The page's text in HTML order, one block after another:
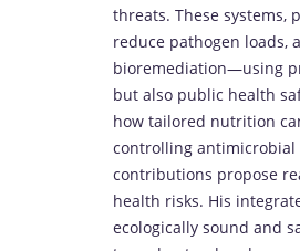
threats. These systems,
reduce pathogen loads,
bioremediation—using
but also public health
how tailored nutrition
controlling antimicrobial
contributions propose
health risks. His
ecologically sound and